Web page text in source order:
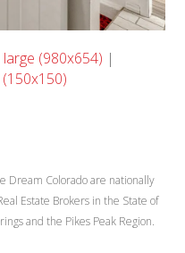
large (980x654) |
Dream Colorado are nationally
Estate Brokers in the State of
and the Pikes Peak Region.